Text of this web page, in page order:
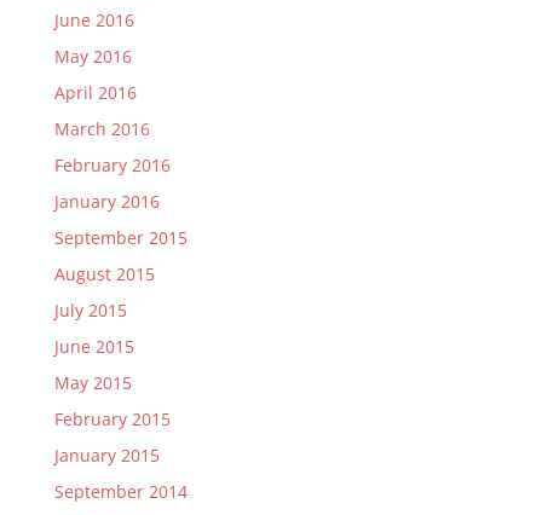
June 2016
May 2016
April 2016
March 2016
February 2016
January 2016
September 2015
August 2015
July 2015
June 2015
May 2015
February 2015
January 2015
September 2014